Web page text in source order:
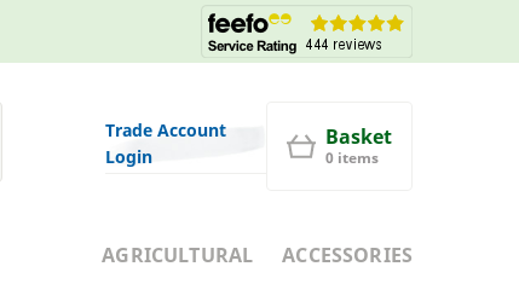
Trade Account
Login
Basket
0 items
AGRICULTURAL ACCESSORIES